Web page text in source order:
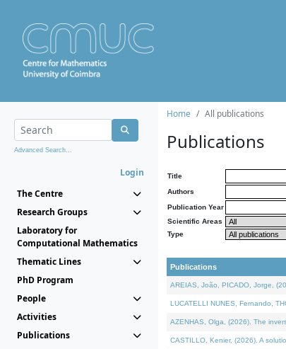
Advanced Search...
Login
The Centre
Research Groups
Laboratory for
Computational Mathematics
Thematic Lines
PhD Program
People
Activities
Publications
Home All publications
Publications
Title
Authors
Publication Year
Scientific Areas
Type
Publications
AREIAS, João, PICADO, Jorge,
LUCATELLI NUNES, Fernando,
AZENHAS, Olga, (2026). The
CASTILLO, Kenier, (2026). A